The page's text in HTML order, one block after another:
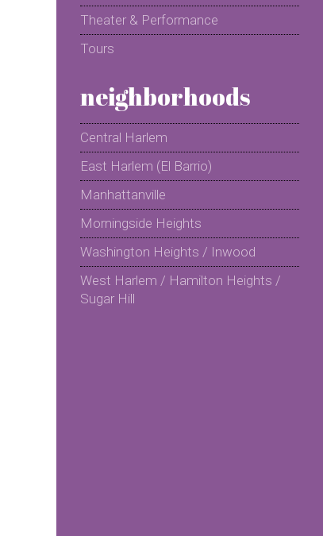
Theater & Performance
Tours
neighborhoods
Central Harlem
East Harlem (El Barrio)
Manhattanville
Morningside Heights
Washington Heights / Inwood
West Harlem / Hamilton Heights /
Sugar Hill